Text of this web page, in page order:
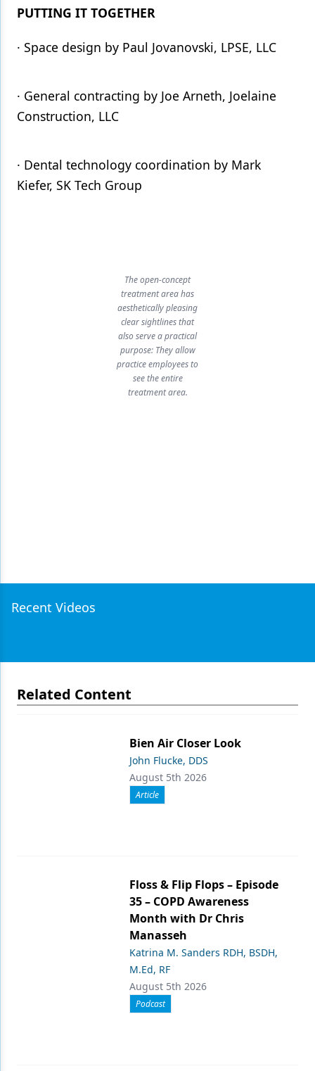
PUTTING IT TOGETHER
· Space design by Paul Jovanovski, LPSE, LLC
· General contracting by Joe Arneth, Joelaine
Construction, LLC
· Dental technology coordination by Mark
Kiefer, SK Tech Group
The open-concept
treatment area has
aesthetically pleasing
clear sightlines that
also serve a practical
purpose: They allow
practice employees to
see the entire
treatment area.
Recent Videos
Related Content
Bien Air Closer Look
John Flucke, DDS
August 5th 2026
Article
Floss & Flip Flops – Episode
35 – COPD Awareness
Month with Dr Chris
Manasseh
Katrina M. Sanders RDH, BSDH,
M.Ed, RF
August 5th 2026
Podcast